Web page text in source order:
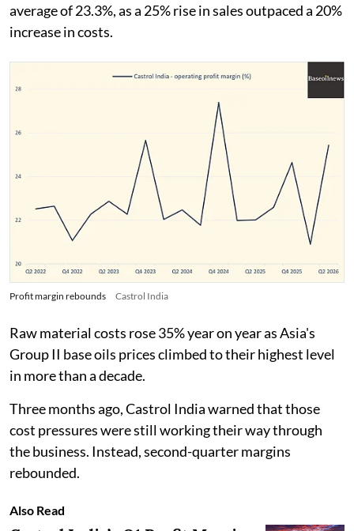
average of 23.3%, as a 25% rise in sales outpaced a 20%
increase in costs.
Profit margin rebounds Castrol India
Raw material costs rose 35% year on year as Asia's
Group II base oils prices climbed to their highest level
in more than a decade.
Three months ago, Castrol India warned that those
cost pressures were still working their way through
the business. Instead, second-quarter margins
rebounded.
Also Read